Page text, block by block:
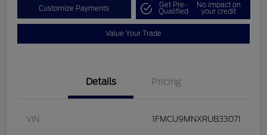
Customize Payments Get Pre-
Qualified
No impact on
your credit
Value Your Trade
Details Pricing
VIN 1FMCU9MNXRUB33071